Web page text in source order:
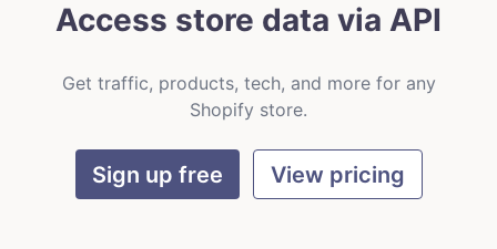
Access store data via API
Get traffic, products, tech, and more for any
Shopify store.
Sign up free View pricing